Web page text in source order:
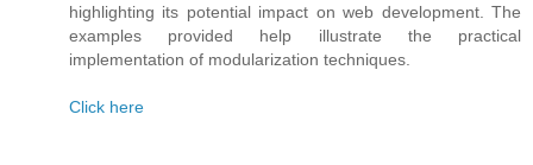
highlighting its potential impact on web development. The
examples provided help illustrate the practical
implementation of modularization techniques.
Click here